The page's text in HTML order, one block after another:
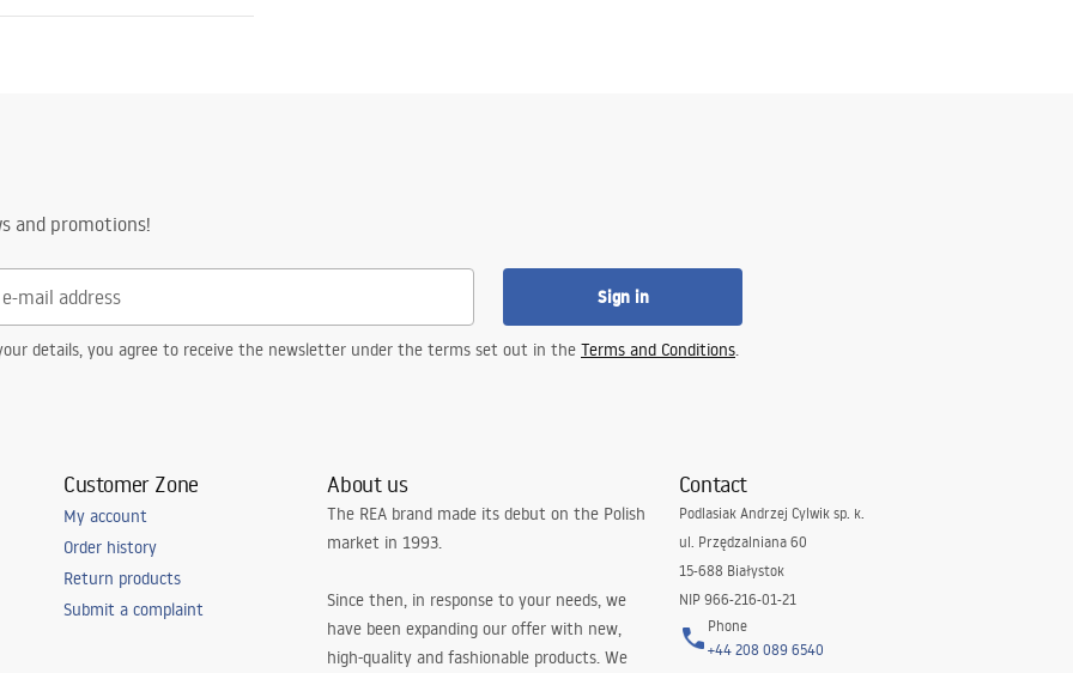
and promotions!
Sign in
details, you agree to receive the newsletter under the terms set out in the Terms and Conditions.
Customer Zone
My account
Order history
Return products
Submit a complaint
About us
The REA brand made its debut on the Polish
market in 1993.
Since then, in response to your needs, we
have been expanding our offer with new,
high-quality and fashionable products. We
Contact
Podlasiak Andrzej Cylwik sp. k.
ul. Przędzalniana 60
15-688 Białystok
NIP 966-216-01-21
Phone
+44 208 089 6540